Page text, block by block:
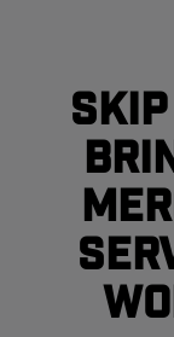
Skip